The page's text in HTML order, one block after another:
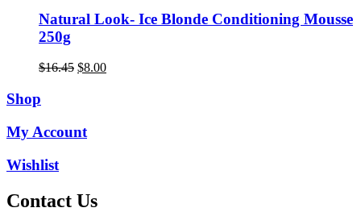
Natural Look- Ice Blonde Conditioning Mousse
250g
$16.45 Original
$8.00Current
Shop
My Account
Wishlist
Contact Us